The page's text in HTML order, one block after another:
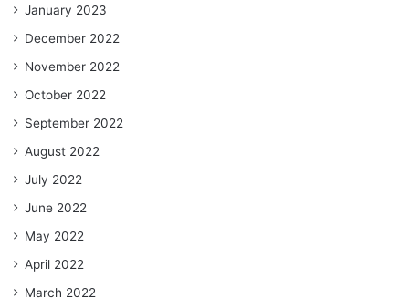
January 2023
December 2022
November 2022
October 2022
September 2022
August 2022
July 2022
June 2022
May 2022
April 2022
March 2022